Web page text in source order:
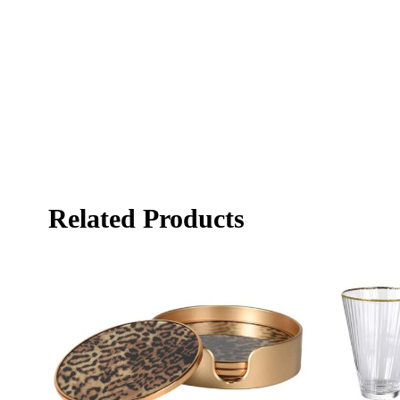
Related Products